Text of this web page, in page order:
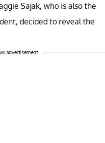
Sajak, who is also the
decided to reveal the
advertisement